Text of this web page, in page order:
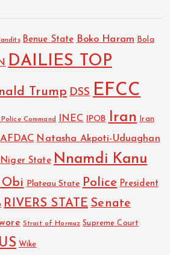
Benue State Boko Haram Bola
DAILIES TOP
Trump DSS EFCC
Command INEC IPOB Iran Iran
Natasha Akpoti-Uduaghan
Niger State Nnamdi Kanu
Obi Plateau State Police President
RIVERS STATE Senate
Strait of Hormuz Supreme Court
US Wike